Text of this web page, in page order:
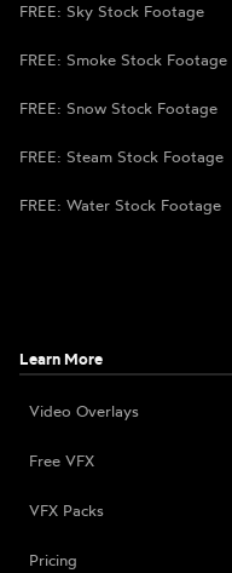
FREE: Sky Stock Footage
FREE: Smoke Stock Footage
FREE: Snow Stock Footage
FREE: Steam Stock Footage
FREE: Water Stock Footage
Learn More
Video Overlays
Free VFX
VFX Packs
Pricing